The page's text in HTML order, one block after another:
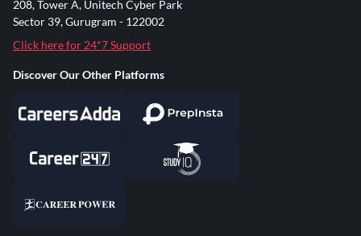
208, Tower A, Unitech Cyber Park
Sector 39, Gurugram - 122002
Click here for 24*7 Support
Discover Our Other Platforms